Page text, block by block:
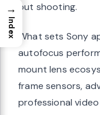
out shooting.
What sets Sony
autofocus
mount lens
frame sensors,
professional
→
Index